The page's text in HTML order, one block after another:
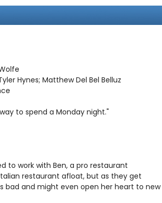
Hynes; Matthew Del Bel Belluz
to spend a Monday night."
to work with Ben, a pro restaurant
restaurant afloat, but as they get
bad and might even open her heart to new